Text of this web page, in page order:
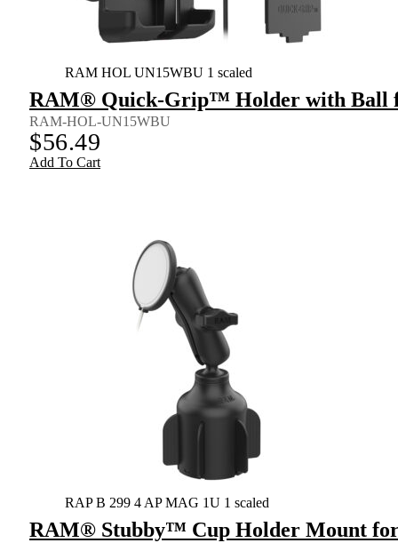
RAM HOL UN15WBU 1 scaled
RAM® Quick-Grip™ Holder with Ball
RAM-HOL-UN15WBU
$56.49
Add To Cart
RAP B 299 4 AP MAG 1U 1 scaled
RAM® Stubby™ Cup Holder Mount for